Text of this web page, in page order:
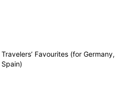
Favourites (for Germany,